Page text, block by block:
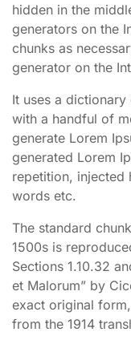
hidden in the
generators on the
chunks as
generator on the
It uses a
with a handful of
generate Lorem
generated Lorem
repetition, injected
words etc.
The standard
1500s is
Sections 1.10.32
et Malorum” by
exact original
from the 1914